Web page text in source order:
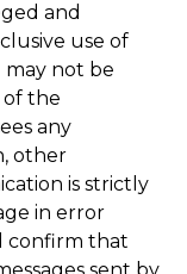
and
use of
may not be
of the
any
other
is strictly
in error
confirm that